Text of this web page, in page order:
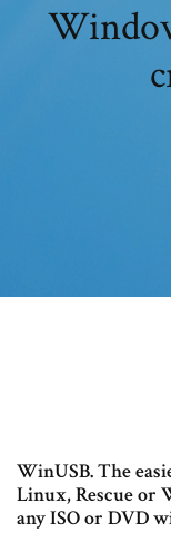
WinUSB. The
Linux, Rescue or
any ISO or DVD